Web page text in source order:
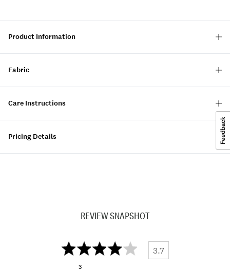
Product Information
Fabric
Care Instructions
Pricing Details
REVIEW SNAPSHOT
3.7
3